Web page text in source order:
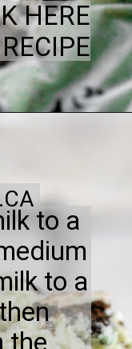
HERE
to a
to a
the